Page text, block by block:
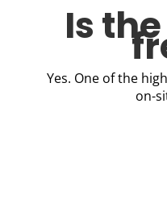
Is
Yes. One of the
on-